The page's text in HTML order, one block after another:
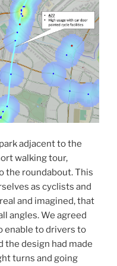
adjacent to the
walking tour,
the roundabout. This
as cyclists and
and imagined, that
angles. We agreed
enable to drivers to
the design had made
turns and going